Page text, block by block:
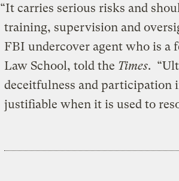
“It carries serious risks and
training, supervision and
FBI undercover agent who is
Law School, told the Times.
deceitfulness and
justifiable when it is used to